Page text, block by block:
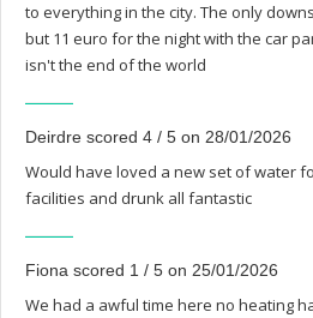
to everything in the city. The only
but 11 euro for the night with the car
isn't the end of the world
Deirdre scored 4 / 5 on 28/01/2026
Would have loved a new set of water
facilities and drunk all fantastic
Fiona scored 1 / 5 on 25/01/2026
We had a awful time here no heating